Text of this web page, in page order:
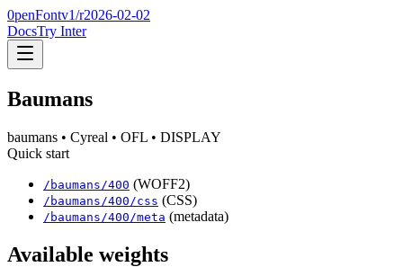
0penFontv1/r2026-02-02
DocsTry Inter
Baumans
baumans • Cyreal • OFL • DISPLAY
Quick start
/ baumans /400 (WOFF2)
/ baumans /400 /css (CSS)
/ baumans /400 /meta (metadata)
Available weights